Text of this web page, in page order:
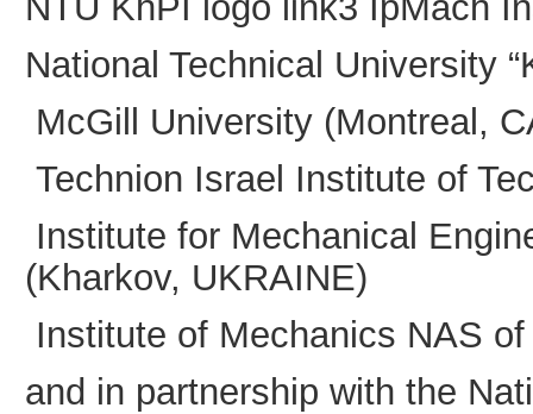
National Technical University
McGill University (Montreal,
Technion Israel Institute of
Institute for Mechanical
(Kharkov, UKRAINE)
Institute of Mechanics NAS
and in partnership with the